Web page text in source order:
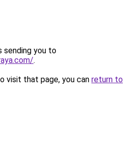
sending you to
.
visit that page, you can return to